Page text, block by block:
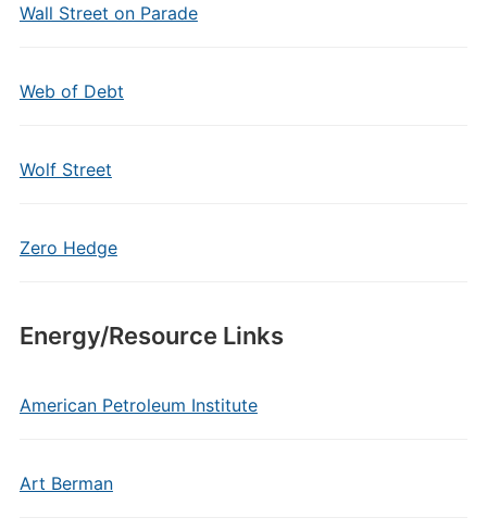
Wall Street on Parade
Web of Debt
Wolf Street
Zero Hedge
Energy/Resource Links
American Petroleum Institute
Art Berman